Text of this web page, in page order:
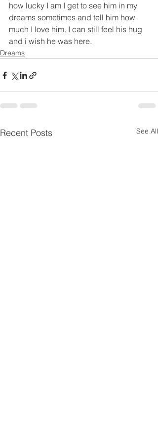
how lucky I am I get to see him in my
dreams sometimes and tell him how
much I love him. I can still feel his hug
and i wish he was here.
Dreams
Recent Posts See All